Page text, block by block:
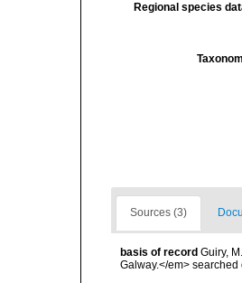
Regional species
Sources (3)
basis of record Guiry,
Galway.</em> searched